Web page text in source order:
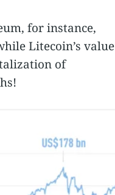
for instance,
Litecoin’s value
of